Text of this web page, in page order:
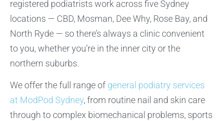
registered podiatrists work across five Sydney
locations — CBD, Mosman, Dee Why, Rose Bay, and
North Ryde — so there’s always a clinic convenient
to you, whether you’re in the inner city or the
northern suburbs.
We offer the full range of general podiatry services
at ModPod Sydney, from routine nail and skin care
through to complex biomechanical problems, sports